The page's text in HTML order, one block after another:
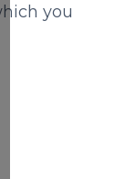
you